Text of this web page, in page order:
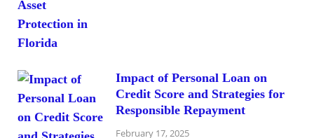
Impact of Personal Loan on
Credit Score and Strategies for
Responsible Repayment
February 17, 2025